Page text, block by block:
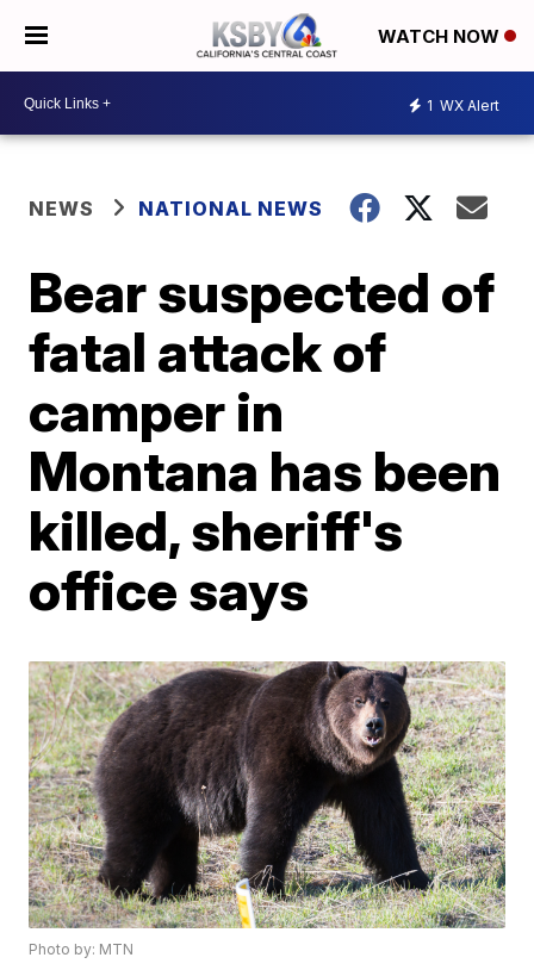
WATCH NOW
1 WX Alert
NEWS NATIONAL NEWS
Bear suspected of
fatal attack of
camper in
Montana has been
killed, sheriff's
office says
Photo by: MTN